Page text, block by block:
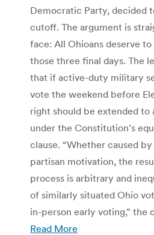
Democratic Party, decided
cutoff. The argument is
face: All Ohioans deserve
those three final days. The
that if active-duty military
vote the weekend before
right should be extended to
under the Constitution’s
clause. “Whether caused
partisan motivation, the
process is arbitrary and
of similarly situated Ohio
in-person early voting,” the
Read More